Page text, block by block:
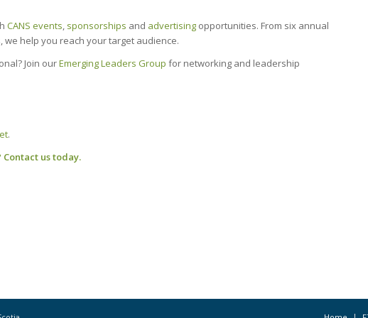
CANS events, sponsorships and advertising opportunities. From six annual
help you reach your target audience.
Join ourEmerging Leaders Group for networking and leadership
.
Contact us today.